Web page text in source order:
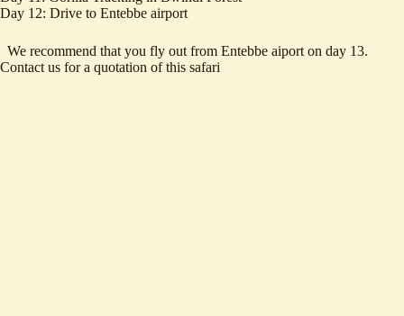
Day 12: Drive to Entebbe airport
We recommend that you fly out from Entebbe aiport on day 13.
Contact us for a quotation of this safari